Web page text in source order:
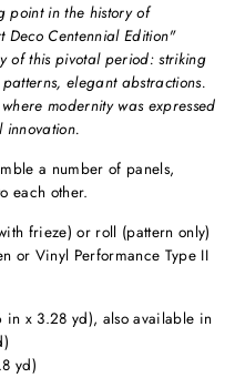
point in the history of
Deco Centennial Edition"
of this pivotal period: striking
elegant abstractions.
modernity was expressed
innovation.
a number of panels,
each other.
frieze) or roll (pattern only)
or Vinyl Performance Type II
x 3.28 yd), also available in
yd)